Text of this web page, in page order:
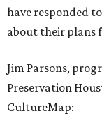
have responded
about their plans
Jim Parsons,
Preservation
CultureMap: